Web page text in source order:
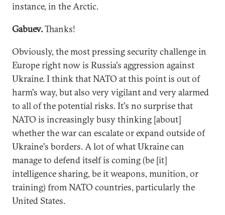
instance, in the Arctic.
Gabuev.Thanks!
Obviously, the most pressing security challenge in
Europe right now is Russia's aggression against
Ukraine. I think that NATO at this point is out of
harm's way, but also very vigilant and very alarmed
to all of the potential risks. It's no surprise that
NATO is increasingly busy thinking [about]
whether the war can escalate or expand outside of
Ukraine's borders. A lot of what Ukraine can
manage to defend itself is coming (be [it]
intelligence sharing, be it weapons, munition, or
training) from NATO countries, particularly the
United States.